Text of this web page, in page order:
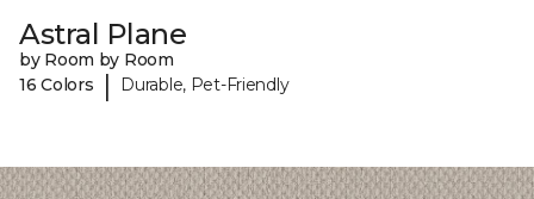
Astral Plane
by Room by Room
16 Colors
| Durable, Pet-Friendly